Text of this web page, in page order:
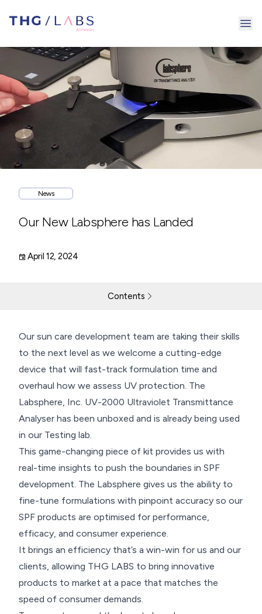
News
Our New Labsphere has Landed
April 12, 2024
Contents
Return to resources Contact Us
Our sun care development team are taking their skills
to the next level as we welcome a cutting-edge
device that will fast-track formulation time and
overhaul how we assess UV protection. The
Labsphere, Inc. UV-2000 Ultraviolet Transmittance
Analyser has been unboxed and is already being used
in our Testing lab.
This game-changing piece of kit provides us with
real-time insights to push the boundaries in SPF
development. The Labsphere gives us the ability to
fine-tune formulations with pinpoint accuracy so our
SPF products are optimised for performance,
efficacy, and consumer experience.
It brings an efficiency that’s a win-win for us and our
clients, allowing THG LABS to bring innovative
products to market at a pace that matches the
speed of consumer demands.